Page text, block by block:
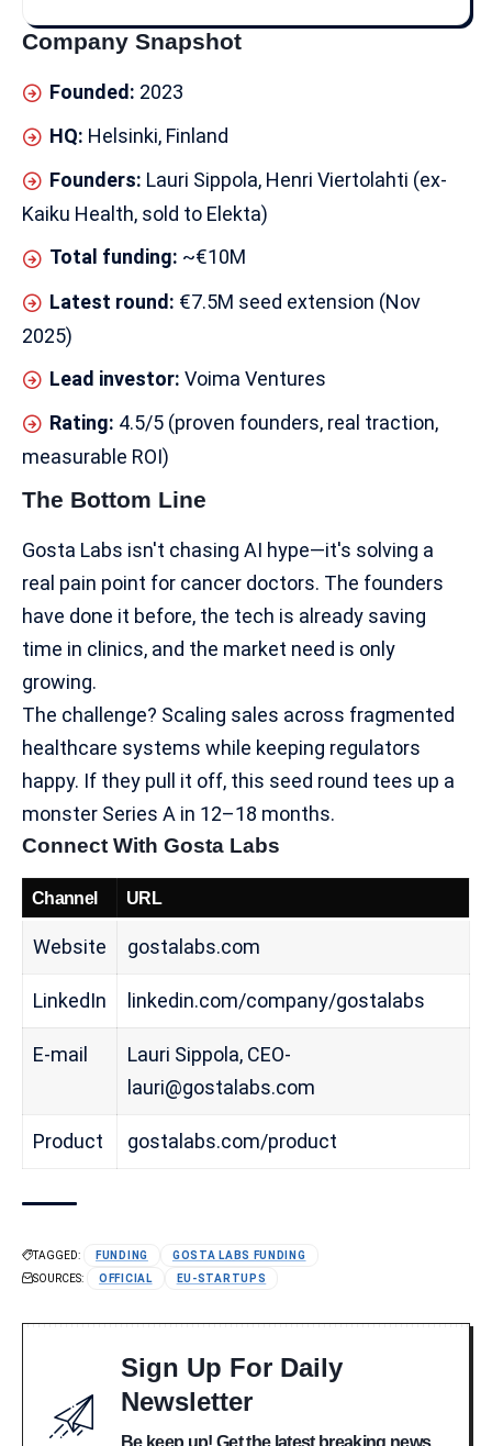
Company Snapshot
Founded: 2023
HQ: Helsinki, Finland
Founders: Lauri Sippola, Henri Viertolahti (ex-
Kaiku Health, sold to Elekta)
Total funding: ~€10M
Latest round: €7.5M seed extension (Nov
2025)
Lead investor: Voima Ventures
Rating: 4.5/5 (proven founders, real traction,
measurable ROI)
The Bottom Line
Gosta Labs isn't chasing AI hype—it's solving a
real pain point for cancer doctors. The founders
have done it before, the tech is already saving
time in clinics, and the market need is only
growing.
The challenge? Scaling sales across fragmented
healthcare systems while keeping regulators
happy. If they pull it off, this seed round tees up a
monster Series A in 12–18 months.
Connect With Gosta Labs
Channel URL
Website gostalabs.com
LinkedIn linkedin.com/company/gostalabs
E-mail
Lauri Sippola, CEO-
lauri@gostalabs.com
Product gostalabs.com/product
TAGGED: FUNDING
GOSTA LABS FUNDING
SOURCES:
OFFICIAL EU-STARTUPS
Sign Up For Daily
Newsletter
Be keep up! Get the latest breaking news